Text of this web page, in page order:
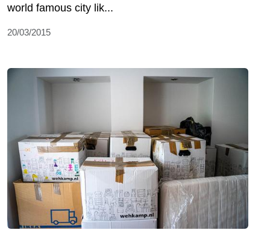
world famous city lik...
20/03/2015